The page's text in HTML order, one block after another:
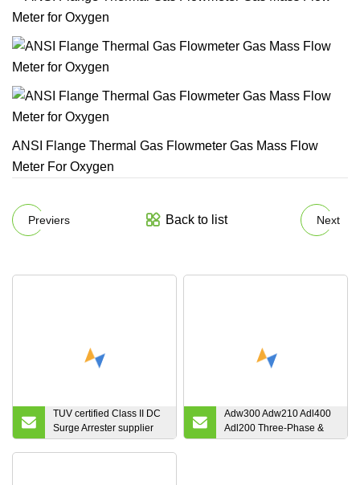
ANSI Flange Thermal Gas Flowmeter Gas Mass Flow
Meter For Oxygen
Previers Back to list Next
TUV certified Class II DC
Surge Arrester supplier
FV20C/3-1000PVS
Adw300 Adw210 Adl400
Adl200 Three-Phase &
Single Phase Smart